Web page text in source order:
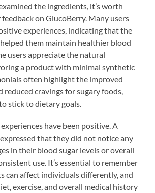
the ingredients, it’s worth
on GlucoBerry. Many users
experiences, indicating that the
them maintain healthier blood
users appreciate the natural
a product with minimal synthetic
often highlight the improved
reduced cravings for sugary foods,
stick to dietary goals.
have been positive. A
that they did not notice any
in their blood sugar levels or overall
use. It’s essential to remember
can affect individuals differently, and
exercise, and overall medical history